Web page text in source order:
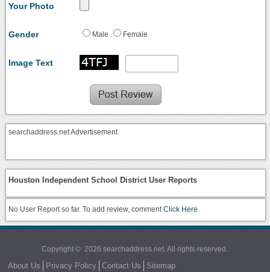
Your Photo
Gender Male Female
Image Text
searchaddress.net Advertisement
Houston Independent School District User Reports
No User Report so far. To add review, commentClick Here.
Copyright © 2026 searchaddress.net. All rights reserved.
About Us Privacy Policy Contact Us Sitemap